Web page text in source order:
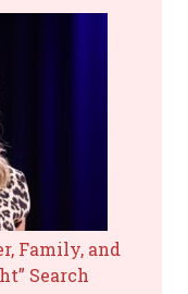
Family, and
Search